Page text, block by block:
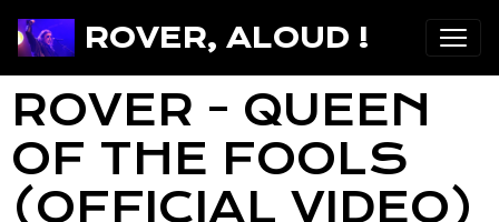
ROVER, ALOUD !
ROVER - QUEEN
OF THE FOOLS
(OFFICIAL VIDEO)